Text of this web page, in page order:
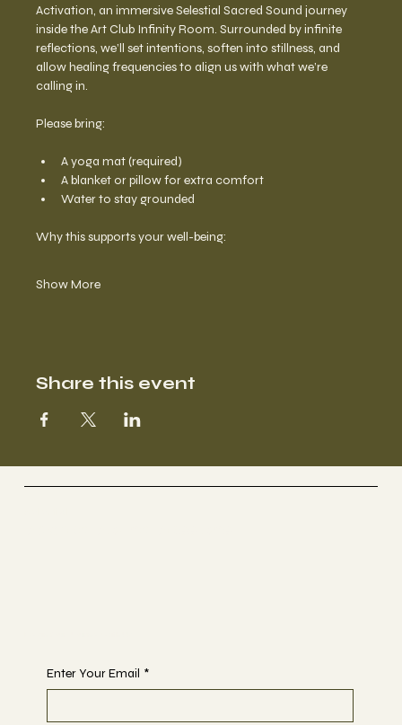
Activation, an immersive Selestial Sacred Sound journey
inside the Art Club Infinity Room. Surrounded by infinite
reflections, we’ll set intentions, soften into stillness, and
allow healing frequencies to align us with what we’re
calling in.
Please bring:
A yoga mat (required)
A blanket or pillow for extra comfort
Water to stay grounded
Why this supports your well-being:
Show More
Share this event
Enter Your Email *